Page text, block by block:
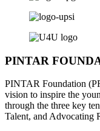
PINTAR
PINTAR Foundation
vision to inspire the
through the three key
Talent, and Advocating